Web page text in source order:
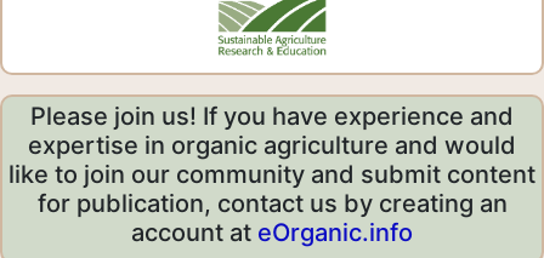
Please join us! If you have experience and
expertise in organic agriculture and would
like to join our community and submit content
for publication, contact us by creating an
account at eOrganic.info